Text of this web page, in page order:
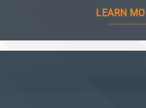
LEARN